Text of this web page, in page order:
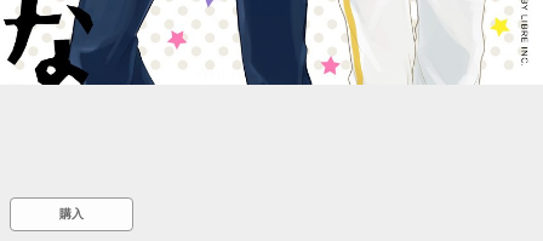
::wpkw.wjpvsl.idw
購入